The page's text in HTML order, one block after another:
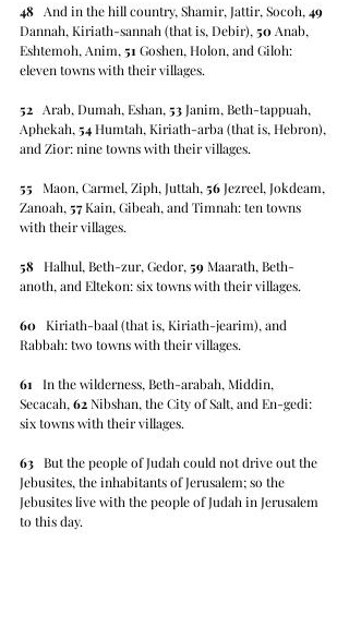
48
   And in the hill country, Shamir, Jattir, Socoh,
49
Dannah, Kiriath-sannah (that is, Debir), 50 Anab,
Eshtemoh, Anim, 51 Goshen, Holon, and Giloh:
eleven towns with their villages.
52
   Arab, Dumah, Eshan,
53 Janim, Beth-tappuah,
Aphekah, 54 Humtah, Kiriath-arba (that is, Hebron),
and Zior: nine towns with their villages.
55
   Maon, Carmel, Ziph, Juttah,
56 Jezreel, Jokdeam,
Zanoah, 57 Kain, Gibeah, and Timnah: ten towns
with their villages.
58
   Halhul, Beth-zur, Gedor,
59 Maarath, Beth-
anoth, and Eltekon: six towns with their villages.
60
   Kiriath-baal (that is, Kiriath-jearim), and
Rabbah: two towns with their villages.
61
   In the wilderness, Beth-arabah, Middin,
Secacah, 62 Nibshan, the City of Salt, and En-gedi:
six towns with their villages.
63
   But the people of Judah could not drive out the
Jebusites, the inhabitants of Jerusalem; so the
Jebusites live with the people of Judah in Jerusalem
to this day.